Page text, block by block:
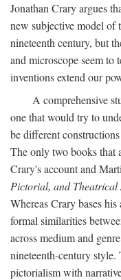
Jonathan Crary argues
new subjective model of
nineteenth century, but
and microscope seem
inventions extend our
A comprehensive
one that would try to
be different
The only two books that
Crary's account and
Pictorial, and Theatrical
Whereas Crary bases
formal similarities
across medium and
nineteenth-century
pictorialism with